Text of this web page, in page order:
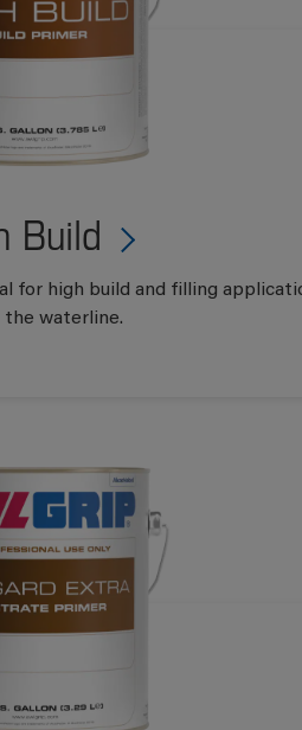
Build
for high build and filling
the waterline.